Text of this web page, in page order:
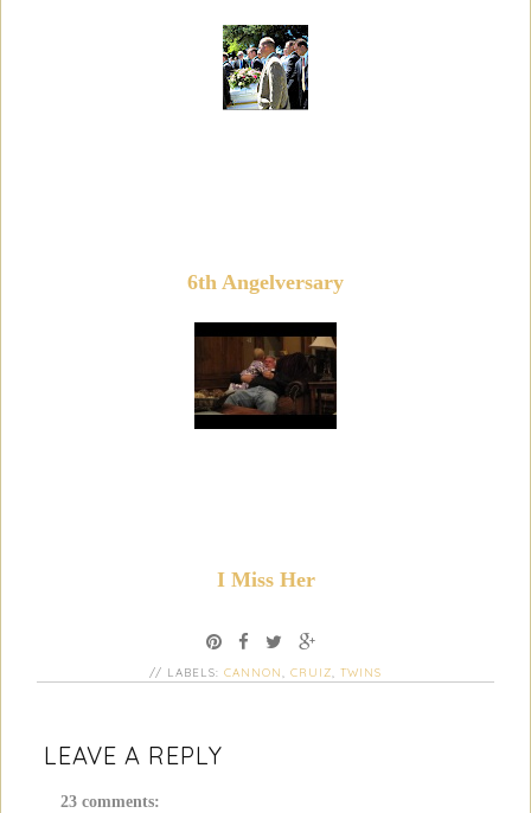
6th Angelversary
I Miss Her
// LABELS:CANNON,CRUIZ,TWINS
LEAVE A REPLY
23 comments: